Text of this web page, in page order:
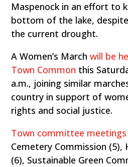
Maspenock in an effort to
bottom of the lake,
the current drought.
A Women’s Marchwill be
Town Common this
a.m., joining similar
country in support of
rights and social justice.
Town committee
Cemetery Commission
(6), Sustainable Green